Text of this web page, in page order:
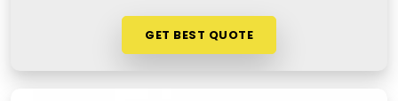
GET BEST QUOTE